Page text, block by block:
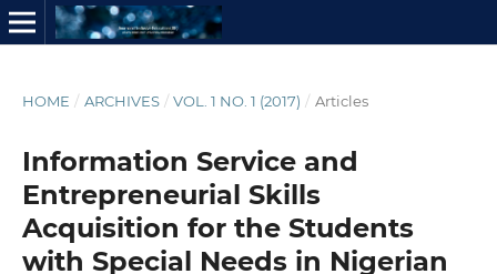
HOME / ARCHIVES / VOL. 1 NO. 1 (2017) / Articles
Information Service and
Entrepreneurial Skills
Acquisition for the Students
with Special Needs in Nigerian